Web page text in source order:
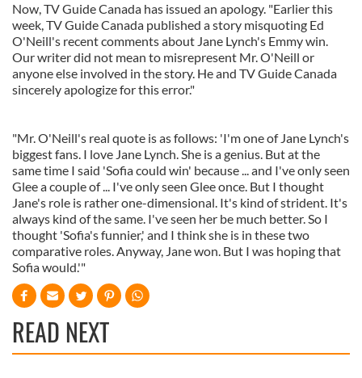
Now, TV Guide Canada has issued an apology. "Earlier this
week, TV Guide Canada published a story misquoting Ed
O'Neill's recent comments about Jane Lynch's Emmy win.
Our writer did not mean to misrepresent Mr. O'Neill or
anyone else involved in the story. He and TV Guide Canada
sincerely apologize for this error."
"Mr. O'Neill's real quote is as follows: 'I'm one of Jane Lynch's
biggest fans. I love Jane Lynch. She is a genius. But at the
same time I said 'Sofia could win' because ... and I've only seen
Glee a couple of ... I've only seen Glee once. But I thought
Jane's role is rather one-dimensional. It's kind of strident. It's
always kind of the same. I've seen her be much better. So I
thought 'Sofia's funnier,' and I think she is in these two
comparative roles. Anyway, Jane won. But I was hoping that
Sofia would.'"
READ NEXT